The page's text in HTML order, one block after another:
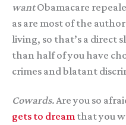
wantObamacare
as are most of the
living, so that’s a direct
than half of you have
crimes and blatant
Cowards. Are you so
gets to dream that you